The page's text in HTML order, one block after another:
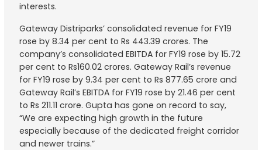
interests.
Gateway Distriparks’ consolidated revenue for FY19
rose by 8.34 per cent to Rs 443.39 crores. The
company’s consolidated EBITDA for FY19 rose by 15.72
per cent to Rs160.02 crores. Gateway Rail’s revenue
for FY19 rose by 9.34 per cent to Rs 877.65 crore and
Gateway Rail’s EBITDA for FY19 rose by 21.46 per cent
to Rs 211.11 crore. Gupta has gone on record to say,
“We are expecting high growth in the future
especially because of the dedicated freight corridor
and newer trains.”